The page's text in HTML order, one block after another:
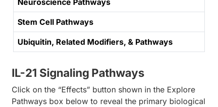
Neuroscience Pathways
Stem Cell Pathways
Ubiquitin, Related Modifiers, & Pathways
IL-21 Signaling Pathways
Click on the “Effects” button shown in the Explore
Pathways box below to reveal the primary biological